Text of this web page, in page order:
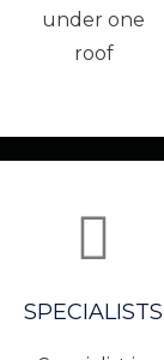
under one
roof
SPECIALISTS